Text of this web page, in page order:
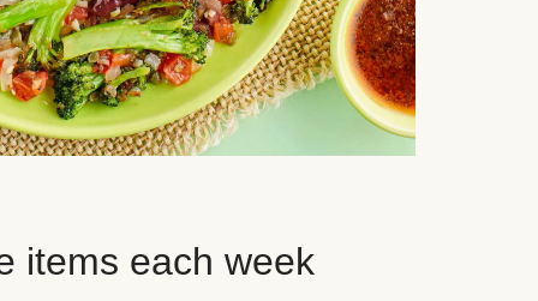
items each week